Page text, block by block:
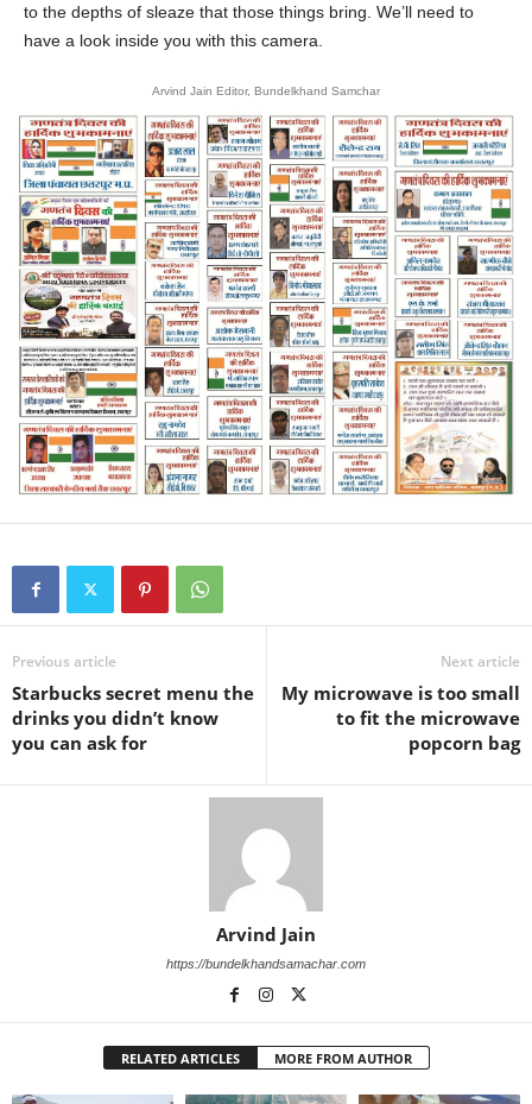
to the depths of sleaze that those things bring. We’ll need to
have a look inside you with this camera.
Arvind Jain Editor, Bundelkhand Samchar
Previous article
Starbucks secret menu the
drinks you didn’t know
you can ask for
Next article
My microwave is too small
to fit the microwave
popcorn bag
Arvind Jain
https://bundelkhandsamachar.com
RELATED ARTICLES MORE FROM AUTHOR